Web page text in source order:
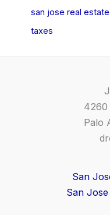
san jose real
taxes
4260
Palo
San
San